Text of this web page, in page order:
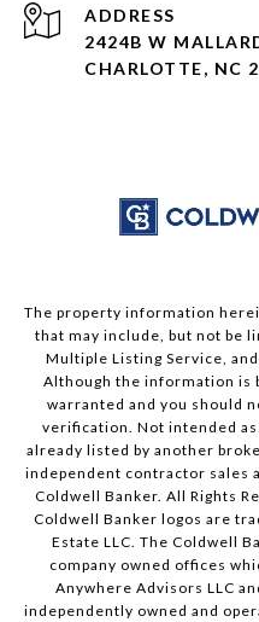
ADDRESS
2424B W
CHARLOTTE, NC
The property information
that may include, but not be
Multiple Listing Service,
Although the information is
warranted and you should
verification. Not intended
already listed by another
independent contractor sales
Coldwell Banker. All Rights
Coldwell Banker logos are
Estate LLC. The Coldwell
company owned offices
Anywhere Advisors LLC
independently owned and